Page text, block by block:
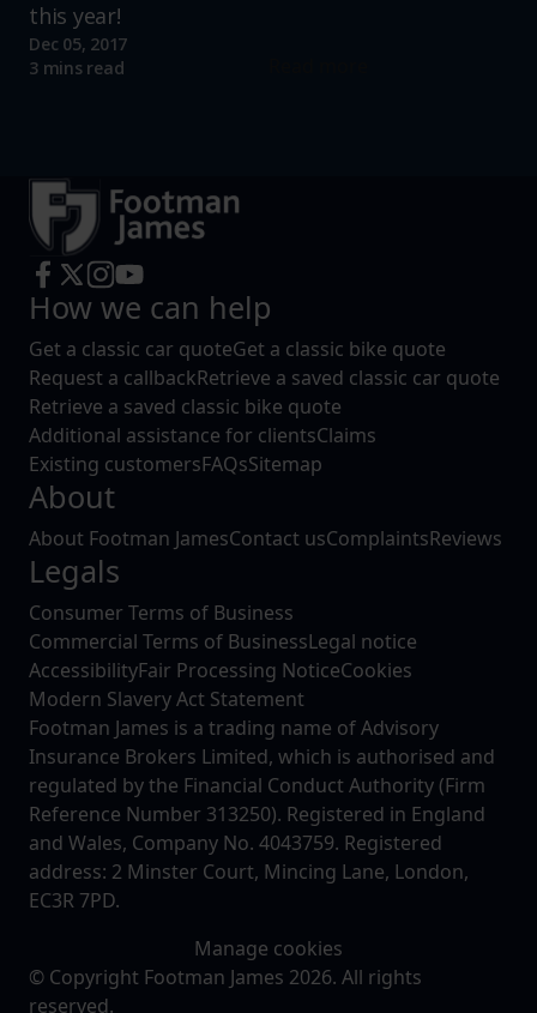
this year!
Dec 05, 2017
3 mins read
How we can help
Get a classic car quoteGet a classic bike quote
Request a callbackRetrieve a saved classic car quote
Retrieve a saved classic bike quote
Additional assistance for clientsClaims
Existing customersFAQsSitemap
About
About Footman JamesContact usComplaintsReviews
Legals
Consumer Terms of Business
Commercial Terms of BusinessLegal notice
AccessibilityFair Processing NoticeCookies
Modern Slavery Act Statement
Footman James is a trading name of Advisory
Insurance Brokers Limited, which is authorised and
regulated by the Financial Conduct Authority (Firm
Reference Number 313250). Registered in England
and Wales, Company No. 4043759. Registered
address: 2 Minster Court, Mincing Lane, London,
EC3R 7PD.
Manage cookies
© Copyright Footman James 2026. All rights
reserved.